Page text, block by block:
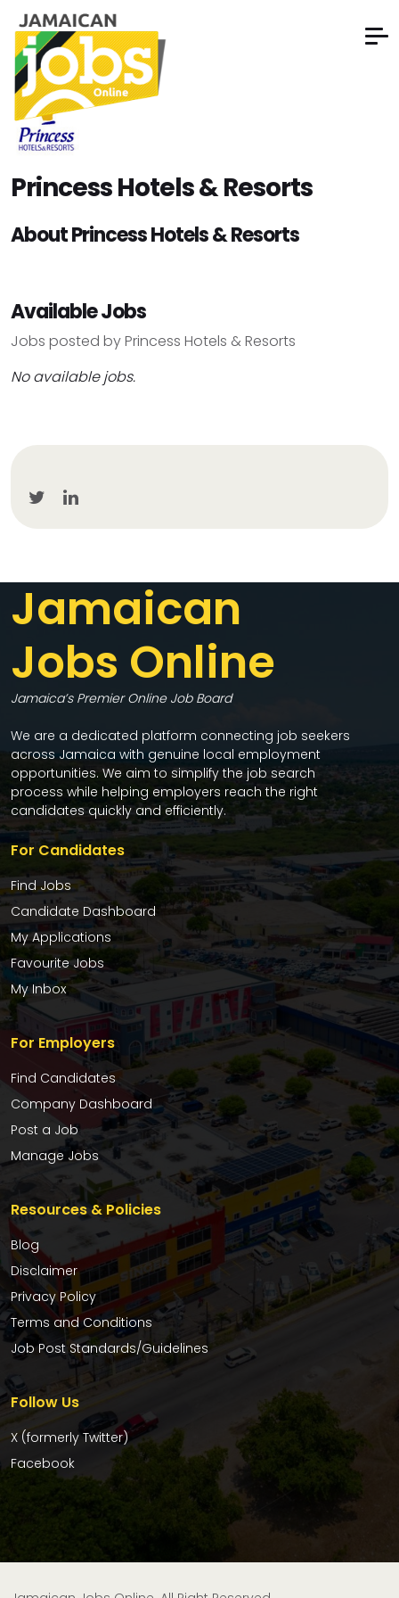
Princess Hotels & Resorts
About Princess Hotels & Resorts
Available Jobs
Jobs posted by Princess Hotels & Resorts
No available jobs.
Jamaican
Jobs Online
Jamaica’s Premier Online Job Board
We are a dedicated platform connecting job seekers
across Jamaica with genuine local employment
opportunities. We aim to simplify the job search
process while helping employers reach the right
candidates quickly and efficiently.
For Candidates
Find Jobs
Candidate Dashboard
My Applications
Favourite Jobs
My Inbox
For Employers
Find Candidates
Company Dashboard
Post a Job
Manage Jobs
Resources & Policies
Blog
Disclaimer
Privacy Policy
Terms and Conditions
Job Post Standards/Guidelines
Follow Us
X (formerly Twitter)
Facebook